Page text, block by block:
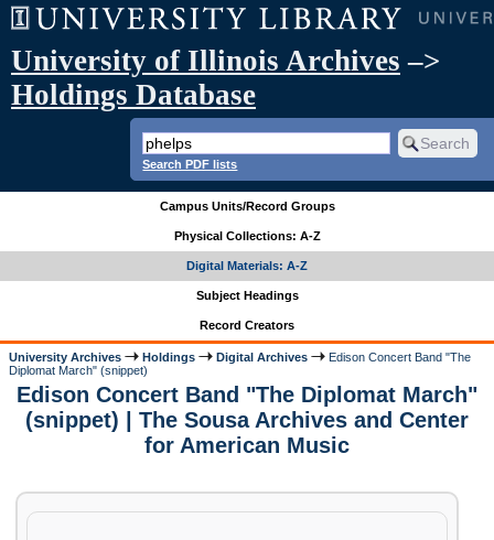
University of Illinois Archives –>
Holdings Database
Search PDF lists
Campus Units/Record Groups
Physical Collections: A-Z
Digital Materials: A-Z
Subject Headings
Record Creators
University Archives Holdings Digital Archives
Edison Concert Band "The
Diplomat March" (snippet)
Edison Concert Band "The Diplomat March"
(snippet) | The Sousa Archives and Center
for American Music